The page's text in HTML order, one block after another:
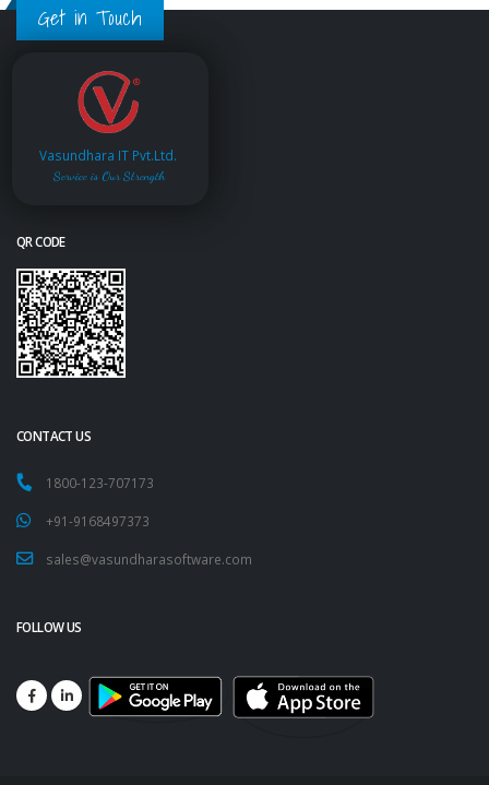
Get in Touch
Vasundhara IT Pvt.Ltd.
Service is Our Strength
QR CODE
CONTACT US
1800-123-707173
+91-9168497373
sales@vasundharasoftware.com
FOLLOW US